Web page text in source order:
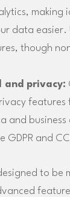
making
data easier.
though
and privacy:
features
and business
GDPR and
to be